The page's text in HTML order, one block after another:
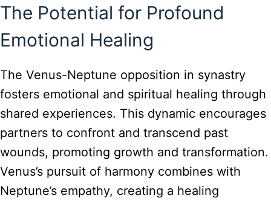
The Potential for Profound
Emotional Healing
The Venus-Neptune opposition in synastry
fosters emotional and spiritual healing through
shared experiences. This dynamic encourages
partners to confront and transcend past
wounds, promoting growth and transformation.
Venus’s pursuit of harmony combines with
Neptune’s empathy, creating a healing